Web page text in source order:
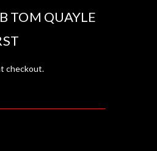
TOM QUAYLE
checkout.